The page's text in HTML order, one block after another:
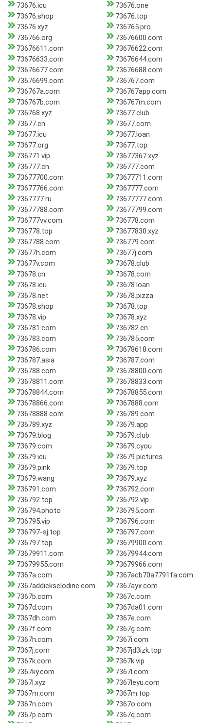
73676.icu
73676.one
73676.shop
73676.top
73676.xyz
736765.pro
736766.org
73676600.com
73676611.com
73676622.com
73676633.com
73676644.com
73676677.com
73676688.com
73676699.com
736767.com
736767a.com
736767app.com
736767b.com
736767m.com
736768.xyz
73677.club
73677.cn
73677.com
73677.icu
73677.loan
73677.org
73677.top
736771.vip
73677367.xyz
736777.cn
736777.com
73677700.com
73677711.com
73677766.com
7367777.com
7367777.ru
73677777.com
73677788.com
73677799.com
736777vv.com
736778.com
736778.top
73677830.xyz
7367788.com
736779.com
73677h.com
73677j.com
73677v.com
73678.club
73678.cn
73678.com
73678.icu
73678.loan
73678.net
73678.pizza
73678.shop
73678.top
73678.vip
73678.xyz
736781.com
736782.cn
736783.com
736785.com
736786.com
73678618.com
736787.asia
736787.com
736788.com
73678800.com
73678811.com
73678833.com
73678844.com
73678855.com
73678866.com
7367888.com
73678888.com
736789.com
736789.xyz
73679.app
73679.blog
73679.club
73679.com
73679.cyou
73679.icu
73679.pictures
73679.pink
73679.top
73679.wang
73679.xyz
736791.com
736792.com
736792.top
736792.vip
736794.photo
736795.com
736795.vip
736796.com
736797-sj.top
736797.com
736797.top
73679900.com
73679911.com
73679944.com
73679955.com
73679966.com
7367a.com
7367acb70a7791fa.com
7367addicksclodine.com
7367ayx.com
7367b.com
7367c.com
7367d.com
7367da01.com
7367dh.com
7367e.com
7367f.com
7367g.com
7367h.com
7367i.com
7367j.com
7367jd3izk.top
7367k.com
7367k.vip
7367ky.com
7367l.com
7367l.xyz
7367leyu.com
7367m.com
7367m.top
7367n.com
7367o.com
7367p.com
7367q.com